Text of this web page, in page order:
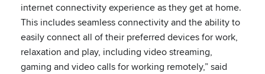
internet connectivity experience as they get at home.
This includes seamless connectivity and the ability to
easily connect all of their preferred devices for work,
relaxation and play, including video streaming,
gaming and video calls for working remotely,” said